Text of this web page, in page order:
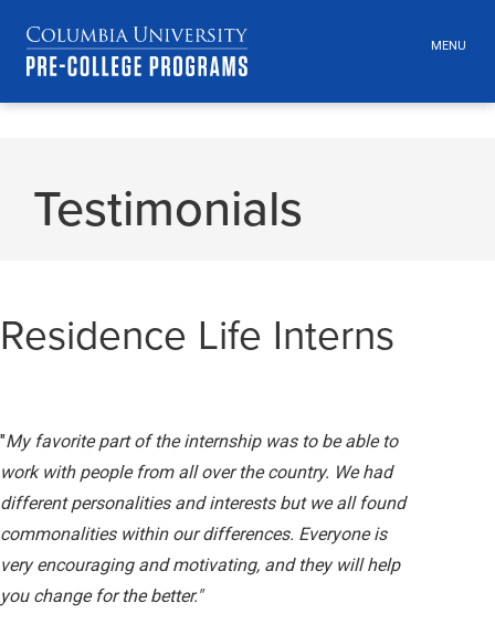
navigation
MENU
Testimonials
Residence Life Interns
"My favorite part of the internship was to be able to
work with people from all over the country. We had
different personalities and interests but we all found
commonalities within our differences. Everyone is
very encouraging and motivating, and they will help
you change for the better."